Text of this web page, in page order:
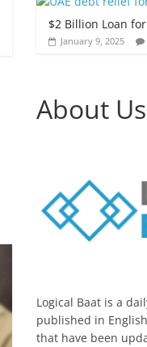
$2 Billion Loan
January 9, 2025
About Us
Logical Baat is a
published in
that have been